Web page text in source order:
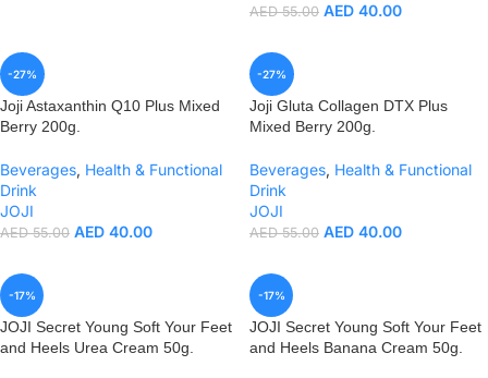
AED55.00 AED 40.00
-27%
Joji Astaxanthin Q10 Plus Mixed
Berry 200g.
Beverages, Health & Functional
Drink
JOJI
AED55.00 AED 40.00
-27%
Joji Gluta Collagen DTX Plus
Mixed Berry 200g.
Beverages, Health & Functional
Drink
JOJI
AED55.00 AED 40.00
-17%
JOJI Secret Young Soft Your Feet
and Heels Urea Cream 50g.
-17%
JOJI Secret Young Soft Your Feet
and Heels Banana Cream 50g.